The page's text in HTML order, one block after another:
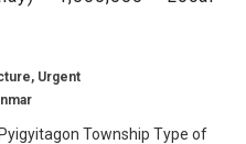
Urgent
Township Type of